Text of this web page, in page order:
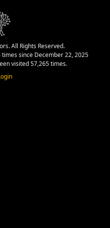
All Rights Reserved.
since December 22, 2025
visited 57,265 times.